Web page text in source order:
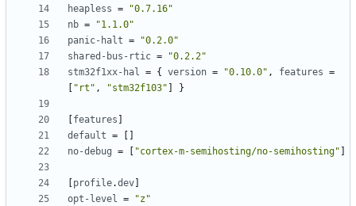
heapless =
"0.7.16"
nb =
"1.1.0"
panic-halt =
"0.2.0"
shared-bus-rtic =
"0.2.2"
stm32f1xx-hal
= { version = "0.10.0" , features =
[ "rt" , "stm32f103" ] }
[features ]
default =
[]
no-debug = [ "cortex-m-semihosting/no-semihosting" ]
[profile.dev]
opt-level
=
"z"